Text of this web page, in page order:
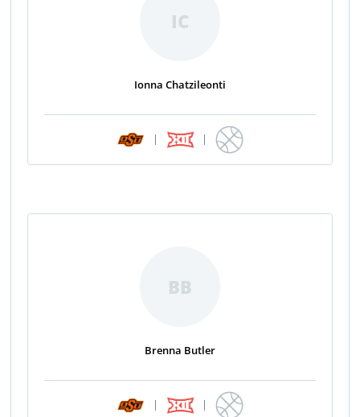
IC
Ionna Chatzileonti
| |
BB
Brenna Butler
| |